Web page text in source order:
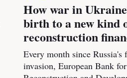
How war in
birth to a new kind
reconstruction
Every month since Russia's
invasion, European Bank for